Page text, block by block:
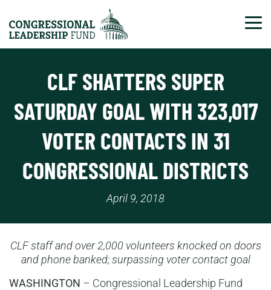
CLF SHATTERS SUPER
SATURDAY GOAL WITH 323,017
VOTER CONTACTS IN 31
CONGRESSIONAL DISTRICTS
April 9, 2018
CLF staff and over 2,000 volunteers knocked on doors
and phone banked; surpassing voter contact goal
WASHINGTON – Congressional Leadership Fund